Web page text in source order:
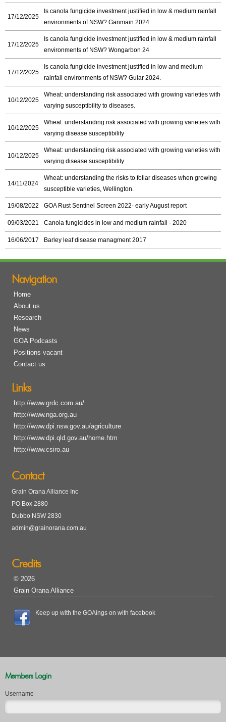
17/12/2025
Is canola fungicide investment justified in low & medium rainfall
environments of NSW? Ganmain 2024
17/12/2025
Is canola fungicide investment justified in low & medium rainfall
environments of NSW? Wongarbon 24
17/12/2025
Is canola fungicide investment justified in low and medium
rainfall environments of NSW? Gular 2024.
10/12/2025
Wheat: understanding risk associated with growing varieties with
varying susceptibility to diseases.
10/12/2025
Wheat: understanding risk associated with growing varieties with
varying disease susceptibility
10/12/2025
Wheat: understanding risk associated with growing varieties with
varying disease susceptibility
14/11/2024
Wheat: understanding the risks to foliar diseases when growing
susceptible varieties, Wellington.
19/08/2022 GOA Rust Sentinel Screen 2022- early August report
09/03/2021 Canola fungicides in low and medium rainfall - 2020
16/06/2017 Barley leaf disease managment 2017
Navigation
Home
About us
Research
News
GOA Podcasts
Positions vacant
Contact us
Links
http://www.grdc.com.au/
http://www.nga.org.au
http://www.dpi.nsw.gov.au/agriculture
http://www.dpi.qld.gov.au/home.htm
http://www.csiro.au
Contact
Grain Orana Alliance Inc
PO Box 2880
Dubbo NSW 2830
admin@grainorana.com.au
Credits
© 2026
Grain Orana Alliance
Keep up with the GOAings on with facebook
Members Login
Username